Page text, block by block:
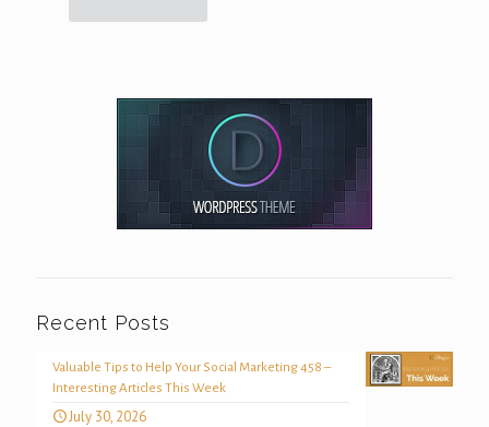
Recent Posts
Valuable Tips to Help Your Social Marketing 458 –
Interesting Articles This Week
July 30, 2026